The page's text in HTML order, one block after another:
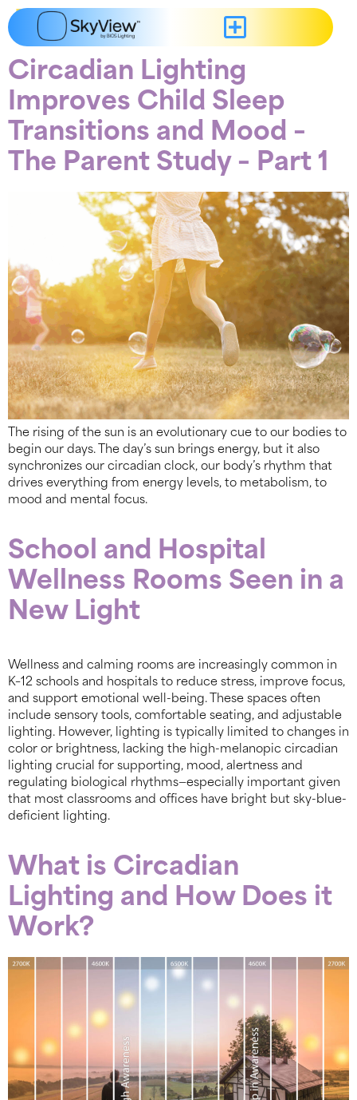
content
Tag:Mood
Circadian Lighting
Improves Child Sleep
Transitions and Mood –
The Parent Study – Part 1
The rising of the sun is an evolutionary cue to our bodies to
begin our days. The day’s sun brings energy, but it also
synchronizes our circadian clock, our body’s rhythm that
drives everything from energy levels, to metabolism, to
mood and mental focus.
School and Hospital
Wellness Rooms Seen in a
New Light
Wellness and calming rooms are increasingly common in
K–12 schools and hospitals to reduce stress, improve focus,
and support emotional well-being. These spaces often
include sensory tools, comfortable seating, and adjustable
lighting. However, lighting is typically limited to changes in
color or brightness, lacking the high-melanopic circadian
lighting crucial for supporting, mood, alertness and
regulating biological rhythms—especially important given
that most classrooms and offices have bright but sky-blue-
deficient lighting.
What is Circadian
Lighting and How Does it
Work?